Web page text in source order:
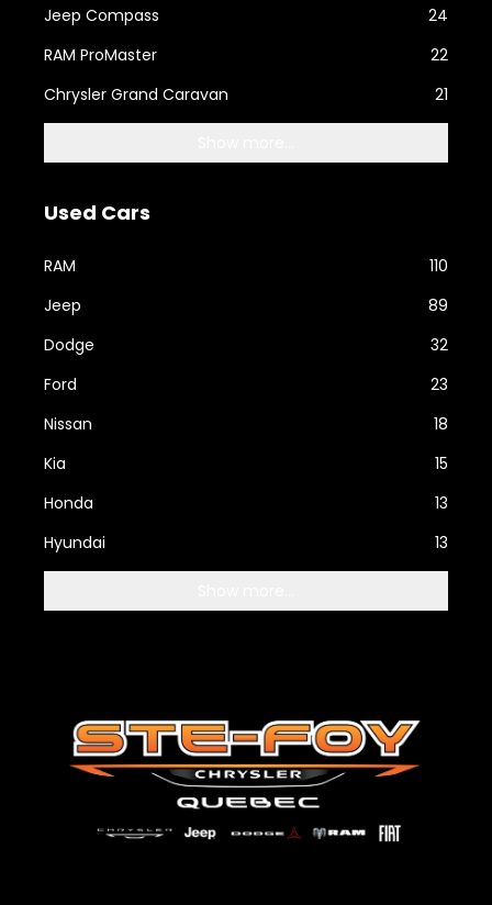
Jeep Compass
24
RAM ProMaster
22
Chrysler Grand Caravan
21
Used Cars
RAM
110
Jeep
89
Dodge
32
Ford
23
Nissan
18
Kia
15
Honda
13
Hyundai
13